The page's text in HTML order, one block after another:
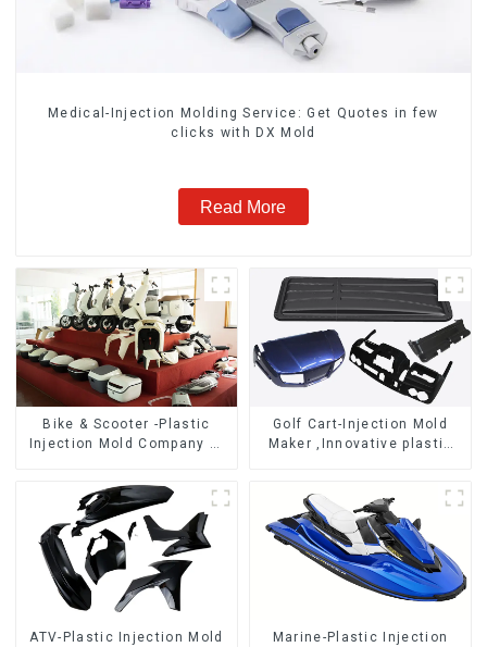
Medical-Injection Molding Service: Get Quotes in few
clicks with DX Mold
Read More
Bike & Scooter -Plastic
Injection Mold Company ，
Manufacturing
Golf Cart-Injection Mold
Maker ,Innovative plastic
ATV-Plastic Injection Mold
Marine-Plastic Injection